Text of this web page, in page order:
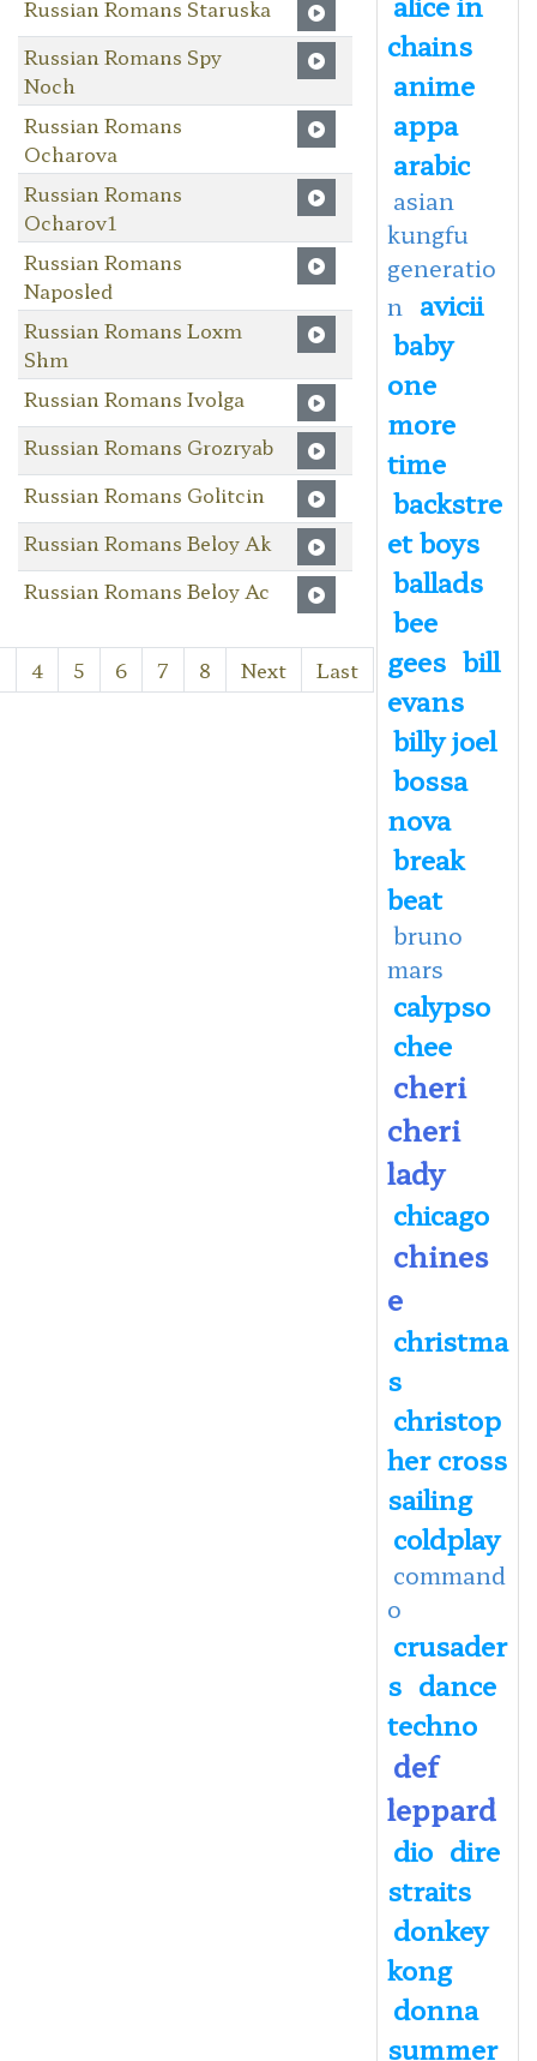
Russian Romans Staruska
Russian Romans Spy
Noch
Russian Romans
Ocharova
Russian Romans
Ocharov1
Russian Romans
Naposled
Russian Romans Loxm
Shm
Russian Romans Ivolga
Russian Romans Grozryab
Russian Romans Golitcin
Russian Romans Beloy Ak
Russian Romans Beloy Ac
4 5 6 7 8 Next Last
chains
anime
appa
arabic
asian
kungfu
generatio
n
avicii
baby
one
more
time
backstre
et boys
ballads
bee
gees bill
evans
billy joel
bossa
nova
break
beat
bruno
mars
calypso
chee
cheri
cheri
lady
chicago
chines
e
christma
s
christop
her cross
sailing
coldplay
command
o
crusader
s dance
techno
def
leppard
dio dire
straits
donkey
kong
donna
summer